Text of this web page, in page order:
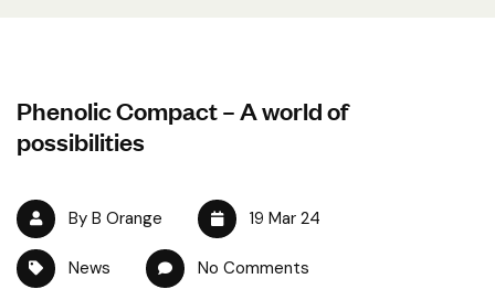
Phenolic Compact – A world of
possibilities
By B Orange 19 Mar 24
News No Comments